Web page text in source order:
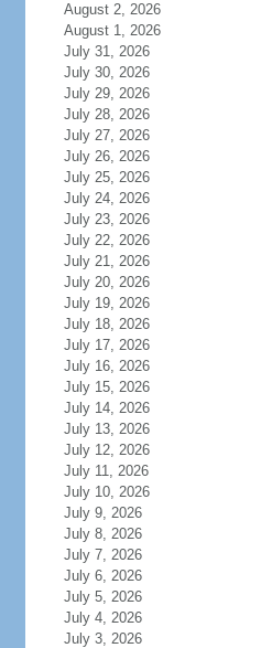
August 2, 2026
August 1, 2026
July 31, 2026
July 30, 2026
July 29, 2026
July 28, 2026
July 27, 2026
July 26, 2026
July 25, 2026
July 24, 2026
July 23, 2026
July 22, 2026
July 21, 2026
July 20, 2026
July 19, 2026
July 18, 2026
July 17, 2026
July 16, 2026
July 15, 2026
July 14, 2026
July 13, 2026
July 12, 2026
July 11, 2026
July 10, 2026
July 9, 2026
July 8, 2026
July 7, 2026
July 6, 2026
July 5, 2026
July 4, 2026
July 3, 2026